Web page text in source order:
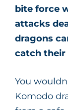
bite force
attacks
dragons
catch their
You
Komodo